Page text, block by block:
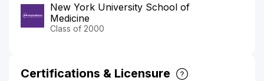
New York University School of
Medicine
Class of 2000
Certifications & Licensure